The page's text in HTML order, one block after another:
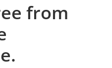
from